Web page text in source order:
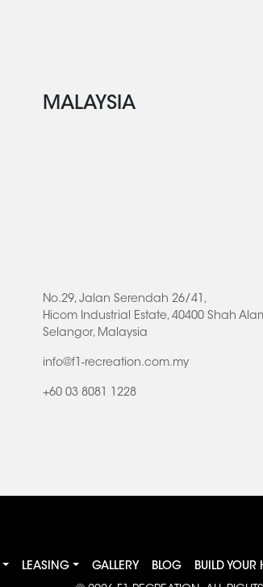
MALAYSIA
No.29, Jalan Serendah 26/41,
Hicom Industrial Estate, 40400 Shah
Selangor, Malaysia
info@f1-recreation.com.my
+60 03 8081 1228
LEASING GALLERY BLOG BUILD